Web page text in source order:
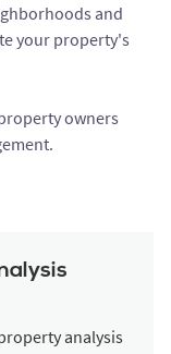
and
your property's
owners
analysis